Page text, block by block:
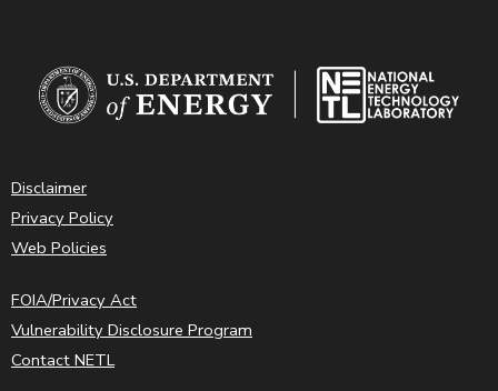
Disclaimer
Privacy Policy
Web Policies
FOIA/Privacy Act
Vulnerability Disclosure Program
Contact NETL